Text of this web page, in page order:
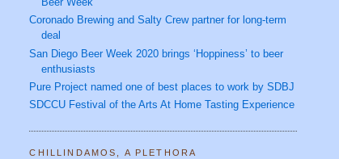
Coronado Brewing and Salty Crew partner for long-term
deal
San Diego Beer Week 2020 brings ‘Hoppiness’ to beer
enthusiasts
Pure Project named one of best places to work by SDBJ
SDCCU Festival of the Arts At Home Tasting Experience
CHILLINDAMOS, A PLETHORA